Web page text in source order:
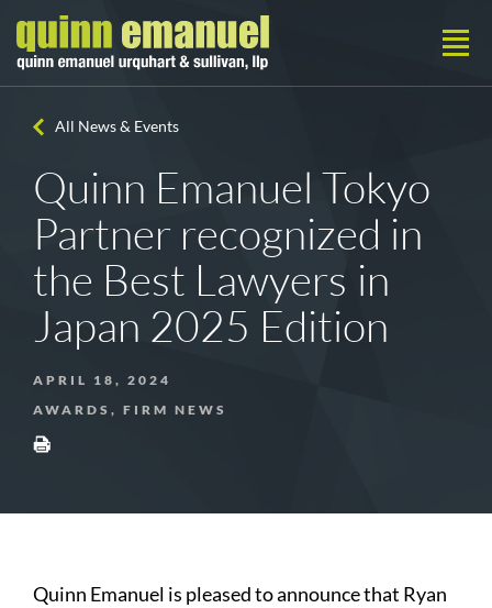
All News & Events
Quinn Emanuel Tokyo
Partner recognized in
the Best Lawyers in
Japan 2025 Edition
APRIL 18, 2024
AWARDS, FIRM NEWS
Quinn Emanuel is pleased to announce that Ryan